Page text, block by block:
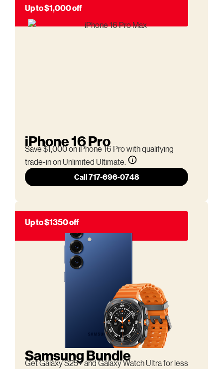
Up to $1,000 off
iPhone 16 Pro
Save $1,000 on iPhone 16 Pro with qualifying
trade-in on Unlimited Ultimate.
Call 717-696-0748
Up to $1350 off
Samsung Bundle
Get Galaxy S25+ and Galaxy Watch Ultra for less